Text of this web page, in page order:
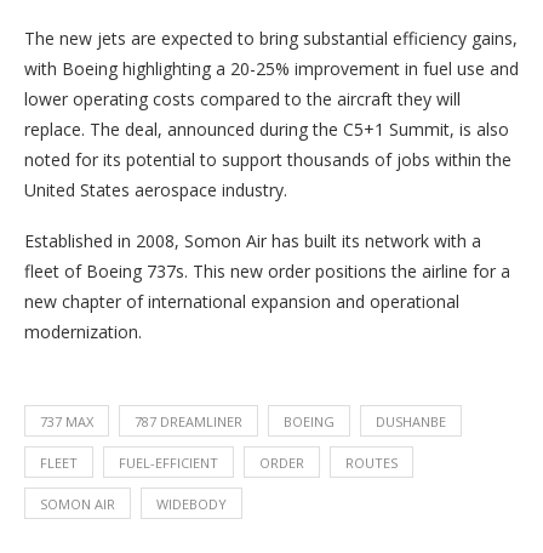
The new jets are expected to bring substantial efficiency gains,
with Boeing highlighting a 20-25% improvement in fuel use and
lower operating costs compared to the aircraft they will
replace. The deal, announced during the C5+1 Summit, is also
noted for its potential to support thousands of jobs within the
United States aerospace industry.
Established in 2008, Somon Air has built its network with a
fleet of Boeing 737s. This new order positions the airline for a
new chapter of international expansion and operational
modernization.
737 MAX 787 DREAMLINER BOEING DUSHANBE
FLEET FUEL-EFFICIENT ORDER ROUTES
SOMON AIR WIDEBODY